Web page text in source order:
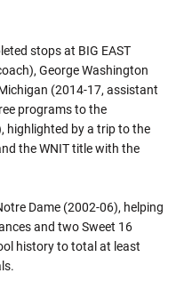
stops at BIG EAST
George Washington
(2014-17, assistant
programs to the
highlighted by a trip to the
the WNIT title with the
Dame (2002-06), helping
and two Sweet 16
history to total at least